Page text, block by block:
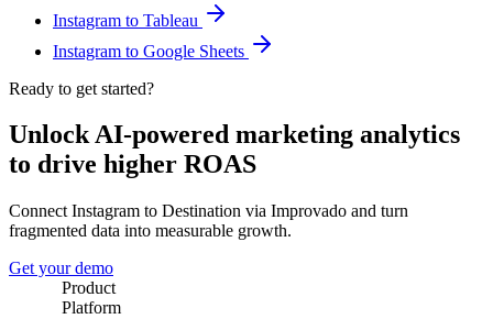
Instagram to Tableau
Instagram to Google Sheets
Ready to get started?
Unlock AI-powered marketing analytics
to drive higher ROAS
Connect Instagram to Destination via Improvado and turn
fragmented data into measurable growth.
Get your demo
Product
Platform